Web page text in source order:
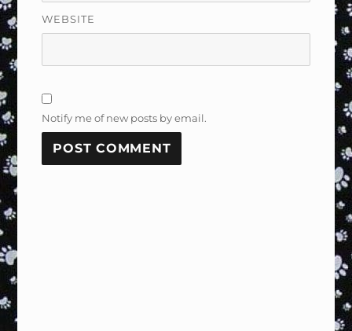
WEBSITE
Notify me of new posts by email.